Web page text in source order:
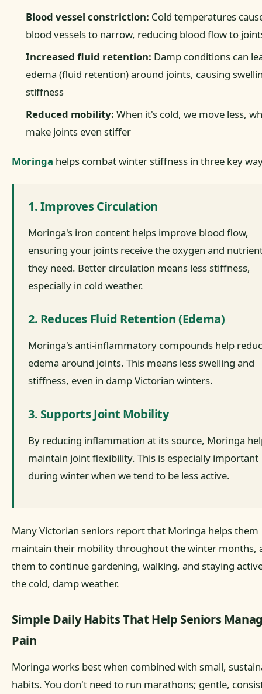
Blood vessel constriction: Cold temperatures
blood vessels to narrow, reducing blood flow to
Increased fluid retention: Damp conditions can
edema (fluid retention) around joints, causing
stiffness
Reduced mobility: When it's cold, we move less,
make joints even stiffer
Moringa helps combat winter stiffness in three key
1. Improves Circulation
Moringa's iron content helps improve blood flow,
ensuring your joints receive the oxygen and
they need. Better circulation means less stiffness,
especially in cold weather.
2. Reduces Fluid Retention (Edema)
Moringa's anti-inflammatory compounds help
edema around joints. This means less swelling and
stiffness, even in damp Victorian winters.
3. Supports Joint Mobility
By reducing inflammation at its source, Moringa
maintain joint flexibility. This is especially important
during winter when we tend to be less active.
Many Victorian seniors report that Moringa helps them
maintain their mobility throughout the winter months,
them to continue gardening, walking, and staying
the cold, damp weather.
Simple Daily Habits That Help Seniors
Pain
Moringa works best when combined with small,
habits. You don't need to run marathons; gentle,